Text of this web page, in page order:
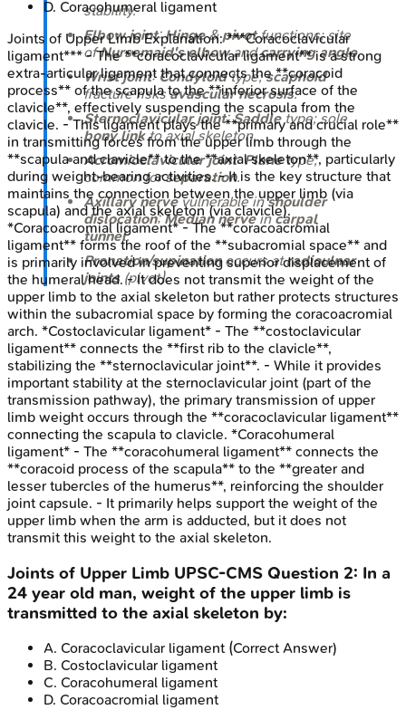
stability.
Elbow joint:Hinge&pivotfunctions; site
ofNursemaid's elbowandcarrying angle.
Wrist joint: Condyloidtype;scaphoid
fracture risksavascular necrosis.
Sternoclavicular joint:Saddletype; sole
bony linkto axial skeleton.
Acromioclavicular joint:Planetype;
common forseparation.
Axillary nervevulnerable inshoulder
dislocation;Median nerveincarpal
tunnel.
Pronation/supinationoccurs atradioulnar
joints(pivot).
D. Coracohumeral ligament
Joints of Upper LimbExplanation:***Coracoclavicular
ligament*** - The **coracoclavicular ligament** is a strong
extra-articular ligament that connects the **coracoid
process** of the scapula to the **inferior surface of the
clavicle**, effectively suspending the scapula from the
clavicle. - This ligament plays the **primary and crucial role**
in transmitting forces from the upper limb through the
**scapula and clavicle** to the **axial skeleton**, particularly
during weight-bearing activities. - It is the key structure that
maintains the connection between the upper limb (via
scapula) and the axial skeleton (via clavicle).
*Coracoacromial ligament* - The **coracoacromial
ligament** forms the roof of the **subacromial space** and
is primarily involved in preventing superior displacement of
the humeral head. - It does not transmit the weight of the
upper limb to the axial skeleton but rather protects structures
within the subacromial space by forming the coracoacromial
arch. *Costoclavicular ligament* - The **costoclavicular
ligament** connects the **first rib to the clavicle**,
stabilizing the **sternoclavicular joint**. - While it provides
important stability at the sternoclavicular joint (part of the
transmission pathway), the primary transmission of upper
limb weight occurs through the **coracoclavicular ligament**
connecting the scapula to clavicle. *Coracohumeral
ligament* - The **coracohumeral ligament** connects the
**coracoid process of the scapula** to the **greater and
lesser tubercles of the humerus**, reinforcing the shoulder
joint capsule. - It primarily helps support the weight of the
upper limb when the arm is adducted, but it does not
transmit this weight to the axial skeleton.
Joints of Upper Limb UPSC-CMS Question 2: In a
24 year old man, weight of the upper limb is
transmitted to the axial skeleton by:
A. Coracoclavicular ligament (Correct Answer)
B. Costoclavicular ligament
C. Coracohumeral ligament
D. Coracoacromial ligament